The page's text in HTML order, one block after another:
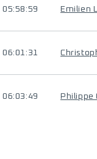
05:58:59 Emilien
06:01:31
06:03:49 Philippe